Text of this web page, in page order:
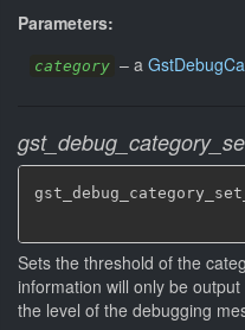
Parameters:
category – a
Sets the threshold of the
information will only be
the level of the debugging